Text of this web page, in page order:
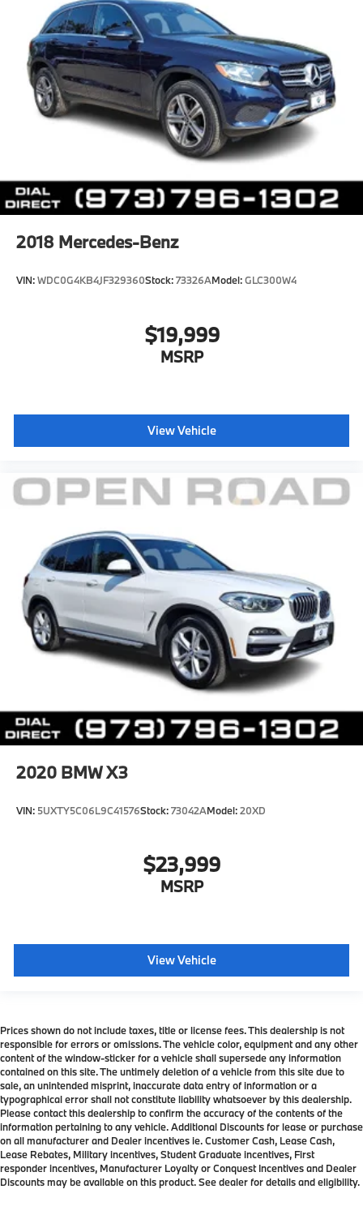
2018 Mercedes-Benz
VIN:WDC0G4KB4JF329360Stock:73326AModel:GLC300W4
$19,999
MSRP
View Vehicle
2020 BMW X3
VIN: 5UXTY5C06L9C41576Stock:73042AModel:20XD
$23,999
MSRP
View Vehicle
Prices shown do not include taxes, title or license fees. This dealership is not
responsible for errors or omissions. The vehicle color, equipment and any other
content of the window-sticker for a vehicle shall supersede any information
contained on this site. The untimely deletion of a vehicle from this site due to
sale, an unintended misprint, inaccurate data entry of information or a
typographical error shall not constitute liability whatsoever by this dealership.
Please contact this dealership to confirm the accuracy of the contents of the
information pertaining to any vehicle. Additional Discounts for lease or purchase
on all manufacturer and Dealer incentives ie. Customer Cash, Lease Cash,
Lease Rebates, Military incentives, Student Graduate incentives, First
responder incentives, Manufacturer Loyalty or Conquest Incentives and Dealer
Discounts may be available on this product. See dealer for details and eligibility.